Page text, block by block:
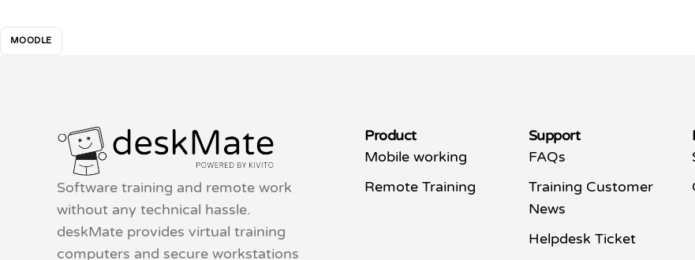
MOODLE
Software training and remote work
without any technical hassle.
deskMate provides virtual training
computers and secure workstations
Product
Mobile working
Remote Training
Support
FAQs
Training Customer
News
Helpdesk Ticket